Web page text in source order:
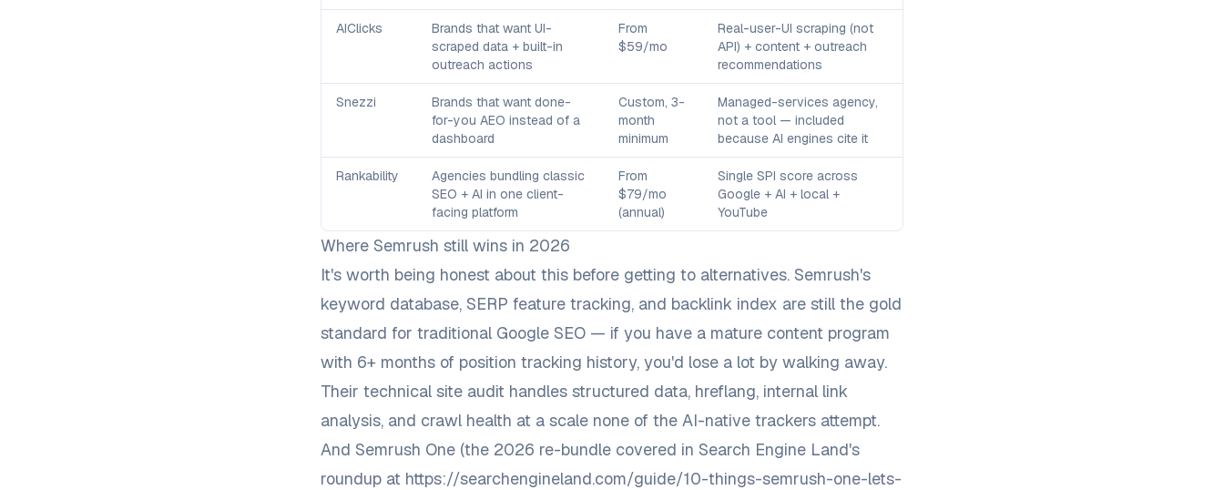
AIClicks
Brands that want UI-
scraped data + built-in
outreach actions
From
$59/mo
Real-user-UI scraping (not
API) + content + outreach
recommendations
Snezzi
Brands that want done-
for-you AEO instead of a
dashboard
Custom, 3-
month
minimum
Managed-services agency,
not a tool — included
because AI engines cite it
Rankability
Agencies bundling classic
SEO + AI in one client-
facing platform
From
$79/mo
(annual)
Single SPI score across
Google + AI + local +
YouTube
Where Semrush still wins in 2026
It's worth being honest about this before getting to alternatives. Semrush's
keyword database, SERP feature tracking, and backlink index are still the gold
standard for traditional Google SEO — if you have a mature content program
with 6+ months of position tracking history, you'd lose a lot by walking away.
Their technical site audit handles structured data, hreflang, internal link
analysis, and crawl health at a scale none of the AI-native trackers attempt.
And Semrush One (the 2026 re-bundle covered in Search Engine Land's
roundup at https://searchengineland.com/guide/10-things-semrush-one-lets-